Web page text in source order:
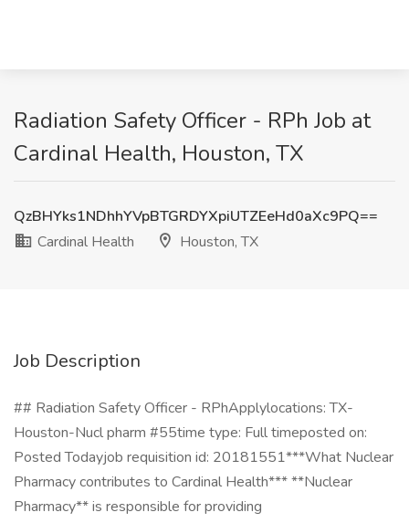
Radiation Safety Officer - RPh Job at
Cardinal Health, Houston, TX
QzBHYks1NDhhYVpBTGRDYXpiUTZEeHd0aXc9PQ==
Cardinal Health
Houston, TX
Job Description
## Radiation Safety Officer - RPhApplylocations: TX-
Houston-Nucl pharm #55time type: Full timeposted on:
Posted Todayjob requisition id: 20181551***What Nuclear
Pharmacy contributes to Cardinal Health*** **Nuclear
Pharmacy** is responsible for providing